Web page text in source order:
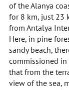
of the Alanya
for 8 km, just 23
from Antalya
Here, in pine
sandy beach,
commissioned in
that from the
view of the sea,